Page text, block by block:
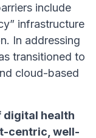
include
infrastructure
In addressing
transitioned to
cloud-based
digital health
centric, well-